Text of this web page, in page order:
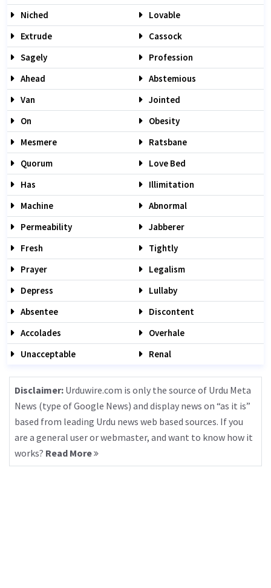
Niched
Lovable
Extrude
Cassock
Sagely
Profession
Ahead
Abstemious
Van
Jointed
On
Obesity
Mesmere
Ratsbane
Quorum
Love Bed
Has
Illimitation
Machine
Abnormal
Permeability
Jabberer
Fresh
Tightly
Prayer
Legalism
Depress
Lullaby
Absentee
Discontent
Accolades
Overhale
Unacceptable
Renal
Disclaimer: Urduwire.com is only the source of Urdu Meta
News (type of Google News) and display news on “as it is”
based from leading Urdu news web based sources. If you
are a general user or webmaster, and want to know how it
works? Read More